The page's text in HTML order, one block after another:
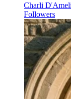
Charli
Followers